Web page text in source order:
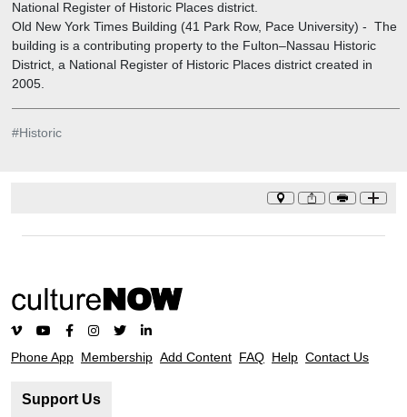
National Register of Historic Places district.
Old New York Times Building (41 Park Row, Pace University) - The
building is a contributing property to the Fulton–Nassau Historic
District, a National Register of Historic Places district created in
2005.
#Historic
Phone App Membership Add Content FAQ Help Contact Us
Support Us